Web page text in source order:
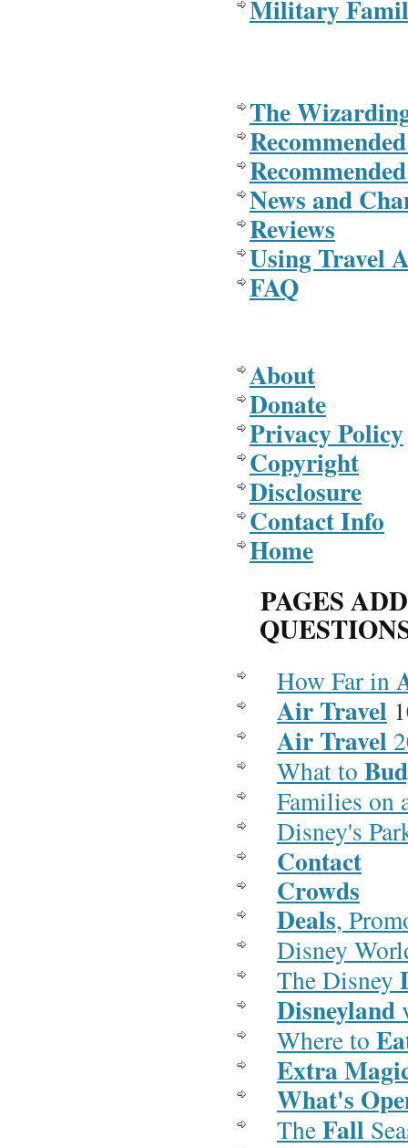
Military
The
News and
Reviews
Using Travel
FAQ
About
Donate
Privacy Policy
Copyright
Disclosure
Contact Info
Home
PAGES
How Far in
Air Travel
Air Travel
What to
Families on
Disney's
Contact
Crowds
Deals,
Disney
The Disney
Disneyland
Where to
Extra
What's
TheFall